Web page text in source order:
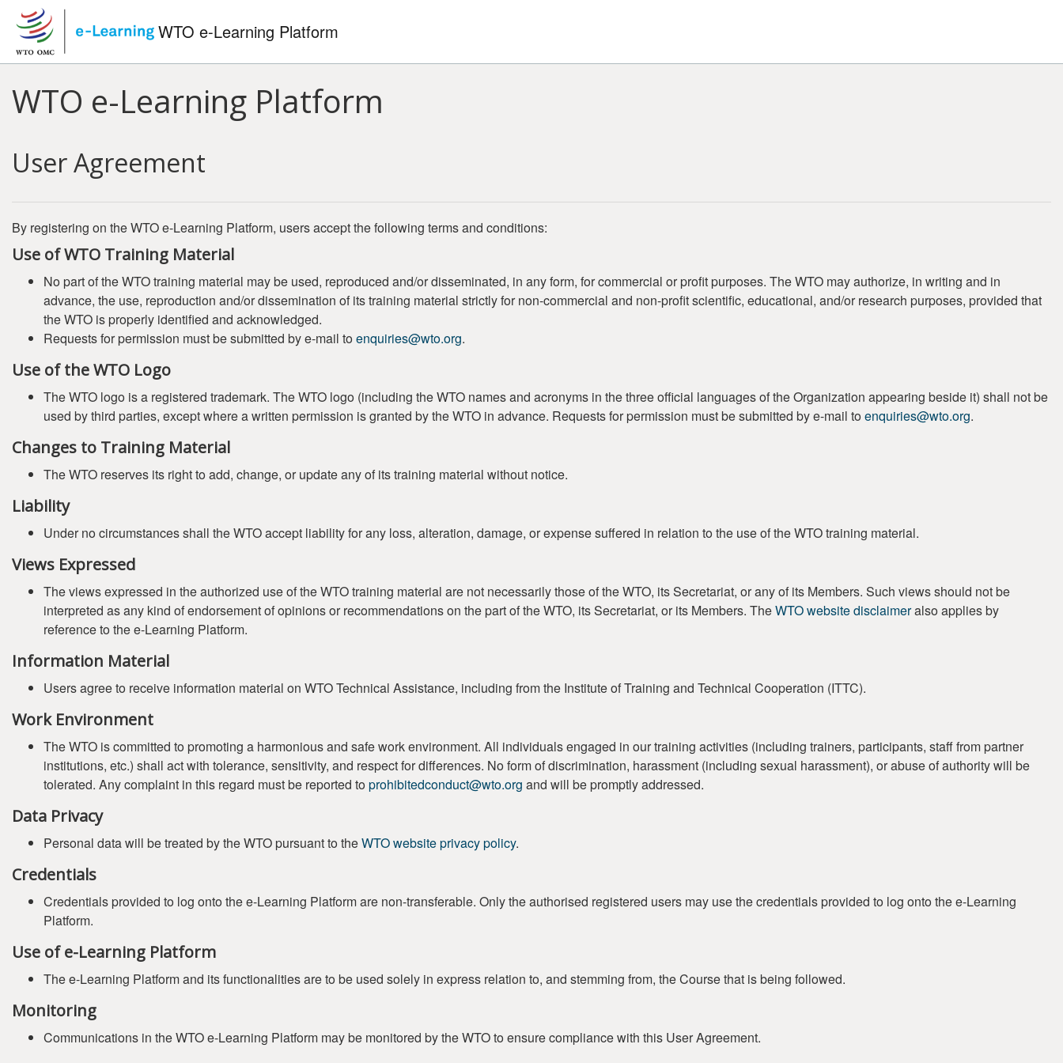
Skip to main content
WTO e-Learning Platform
WTO e-Learning Platform
User Agreement
By registering on the WTO e-Learning Platform, users accept the following terms and conditions:
Use of WTO Training Material
No part of the WTO training material may be used, reproduced and/or disseminated, in any form, for commercial or profit purposes. The WTO may authorize, in writing and in
advance, the use, reproduction and/or dissemination of its training material strictly for non-commercial and non-profit scientific, educational, and/or research purposes, provided that
the WTO is properly identified and acknowledged.
Requests for permission must be submitted by e-mail to enquiries@wto.org.
Use of the WTO Logo
The WTO logo is a registered trademark. The WTO logo (including the WTO names and acronyms in the three official languages of the Organization appearing beside it) shall not be
used by third parties, except where a written permission is granted by the WTO in advance. Requests for permission must be submitted by e-mail to enquiries@wto.org.
Changes to Training Material
The WTO reserves its right to add, change, or update any of its training material without notice.
Liability
Under no circumstances shall the WTO accept liability for any loss, alteration, damage, or expense suffered in relation to the use of the WTO training material.
Views Expressed
The views expressed in the authorized use of the WTO training material are not necessarily those of the WTO, its Secretariat, or any of its Members. Such views should not be
interpreted as any kind of endorsement of opinions or recommendations on the part of the WTO, its Secretariat, or its Members. TheWTO website disclaimeralso applies by
reference to the e-Learning Platform.
Information Material
Users agree to receive information material on WTO Technical Assistance, including from the Institute of Training and Technical Cooperation (ITTC).
Work Environment
The WTO is committed to promoting a harmonious and safe work environment. All individuals engaged in our training activities (including trainers, participants, staff from partner
institutions, etc.) shall act with tolerance, sensitivity, and respect for differences. No form of discrimination, harassment (including sexual harassment), or abuse of authority will be
tolerated. Any complaint in this regard must be reported to prohibitedconduct@wto.org and will be promptly addressed.
Data Privacy
Personal data will be treated by the WTO pursuant to theWTO website privacy policy.
Credentials
Credentials provided to log onto the e-Learning Platform are non-transferable. Only the authorised registered users may use the credentials provided to log onto the e-Learning
Platform.
Use of e-Learning Platform
The e-Learning Platform and its functionalities are to be used solely in express relation to, and stemming from, the Course that is being followed.
Monitoring
Communications in the WTO e-Learning Platform may be monitored by the WTO to ensure compliance with this User Agreement.